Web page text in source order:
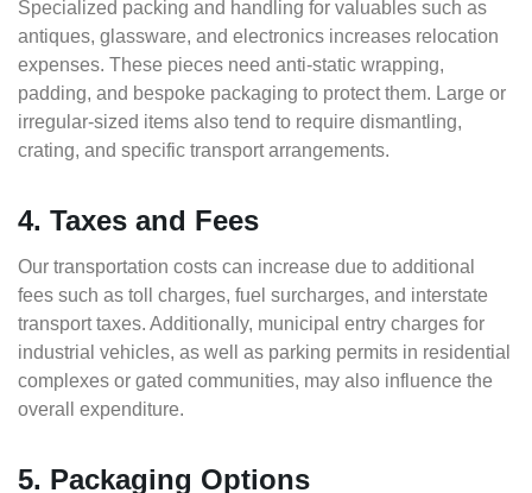
Specialized packing and handling for valuables such as
antiques, glassware, and electronics increases relocation
expenses. These pieces need anti-static wrapping,
padding, and bespoke packaging to protect them. Large or
irregular-sized items also tend to require dismantling,
crating, and specific transport arrangements.
4. Taxes and Fees
Our transportation costs can increase due to additional
fees such as toll charges, fuel surcharges, and interstate
transport taxes. Additionally, municipal entry charges for
industrial vehicles, as well as parking permits in residential
complexes or gated communities, may also influence the
overall expenditure.
5. Packaging Options